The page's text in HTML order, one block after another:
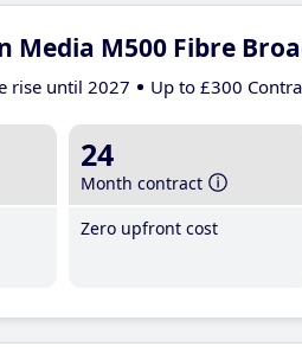
Media M500 Fibre
rise until 2027 Up to £300
24
Month contract
Zero upfront cost